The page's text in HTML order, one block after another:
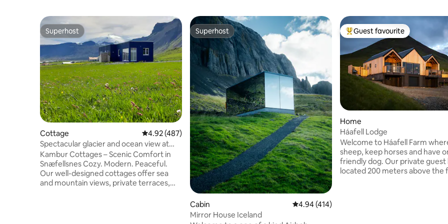
Superhost
Superhost
Cottage 4.92 out of 5 average rating, 487 reviews
4.92 (487)
Spectacular glacier and ocean view at
Stóri Kambur
Kambur Cottages – Scenic Comfort in
Snæfellsnes Cozy. Modern. Peaceful.
Our well-designed cottages offer sea
and mountain views, private terraces,
Superhost
Superhost
Cabin 4.94 out of 5 average rating, 414 reviews
4.94 (414)
Mirror House Iceland
Top guest favourite
Guest favourite
Home
Háafell Lodge
Welcome to Háafell Farm
sheep, keep horses and have
friendly dog. Our private guest
located 200 meters above the